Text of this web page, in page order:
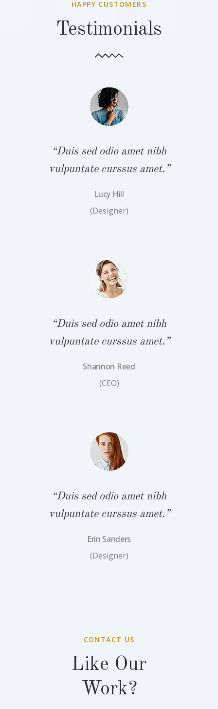
HAPPY CUSTOMERS
Testimonials
“Duis sed odio amet nibh
vulpuntate curssus amet.”
Lucy Hill
(Designer)
“Duis sed odio amet nibh
vulpuntate curssus amet.”
Shannon Reed
(CEO)
“Duis sed odio amet nibh
vulpuntate curssus amet.”
Erin Sanders
(Designer)
CONTACT US
Like Our
Work?